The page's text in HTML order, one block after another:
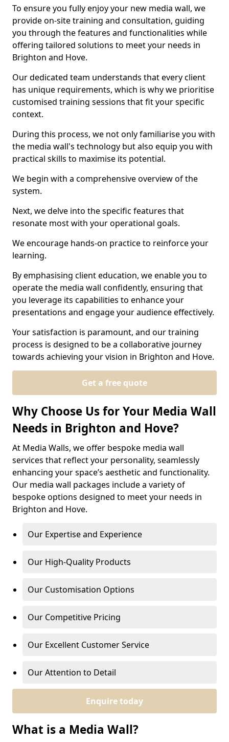
To ensure you fully enjoy your new media wall, we
provide on-site training and consultation, guiding
you through the features and functionalities while
offering tailored solutions to meet your needs in
Brighton and Hove.
Our dedicated team understands that every client
has unique requirements, which is why we prioritise
customised training sessions that fit your specific
context.
During this process, we not only familiarise you with
the media wall's technology but also equip you with
practical skills to maximise its potential.
We begin with a comprehensive overview of the
system.
Next, we delve into the specific features that
resonate most with your operational goals.
We encourage hands-on practice to reinforce your
learning.
By emphasising client education, we enable you to
operate the media wall confidently, ensuring that
you leverage its capabilities to enhance your
presentations and engage your audience effectively.
Your satisfaction is paramount, and our training
process is designed to be a collaborative journey
towards achieving your vision in Brighton and Hove.
Get a free quote
Why Choose Us for Your Media Wall
Needs in Brighton and Hove?
At Media Walls, we offer bespoke media wall
services that reflect your personality, seamlessly
enhancing your space’s aesthetic and functionality.
Our media wall packages include a variety of
bespoke options designed to meet your needs in
Brighton and Hove.
Our Expertise and Experience
Our High-Quality Products
Our Customisation Options
Our Competitive Pricing
Our Excellent Customer Service
Our Attention to Detail
Enquire today
What is a Media Wall?